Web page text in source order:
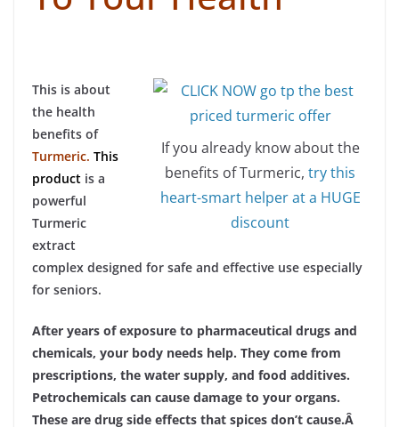
If you already know about the
benefits of Turmeric, try this
heart-smart helper at a HUGE
discount
This is about
the health
benefits of
Turmeric. This
product is a
powerful
Turmeric
extract
complex designed for safe and effective use especially
for seniors.
After years of exposure to pharmaceutical drugs and
chemicals, your body needs help. They come from
prescriptions, the water supply, and food additives.
Petrochemicals can cause damage to your organs.
These are drug side effects that spices don’t cause.Â